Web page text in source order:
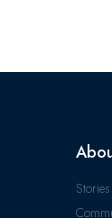
Stories